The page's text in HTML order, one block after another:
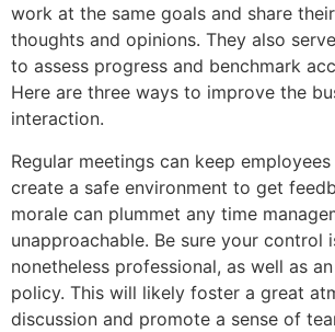
work at the same goals and share
thoughts and opinions. They also
to assess progress and benchmark
Here are three ways to improve the
interaction.
Regular meetings can keep
create a safe environment to get
morale can plummet any time
unapproachable. Be sure your control
nonetheless professional, as well as
policy. This will likely foster a great
discussion and promote a sense of